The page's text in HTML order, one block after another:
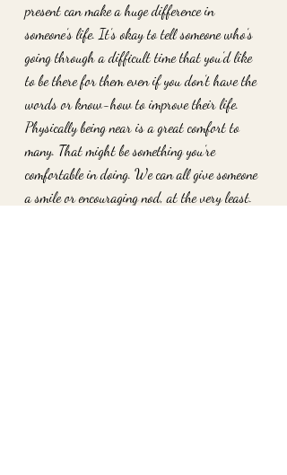
present can make a huge difference in
someone’s life. It’s okay to tell someone who’s
going through a difficult time that you’d like
to be there for them even if you don’t have the
words or know-how to improve their life.
Physically being near is a great comfort to
many. That might be something you’re
comfortable in doing. We can all give someone
a smile or encouraging nod, at the very least.